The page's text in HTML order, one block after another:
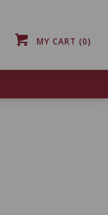
MY CART (0)